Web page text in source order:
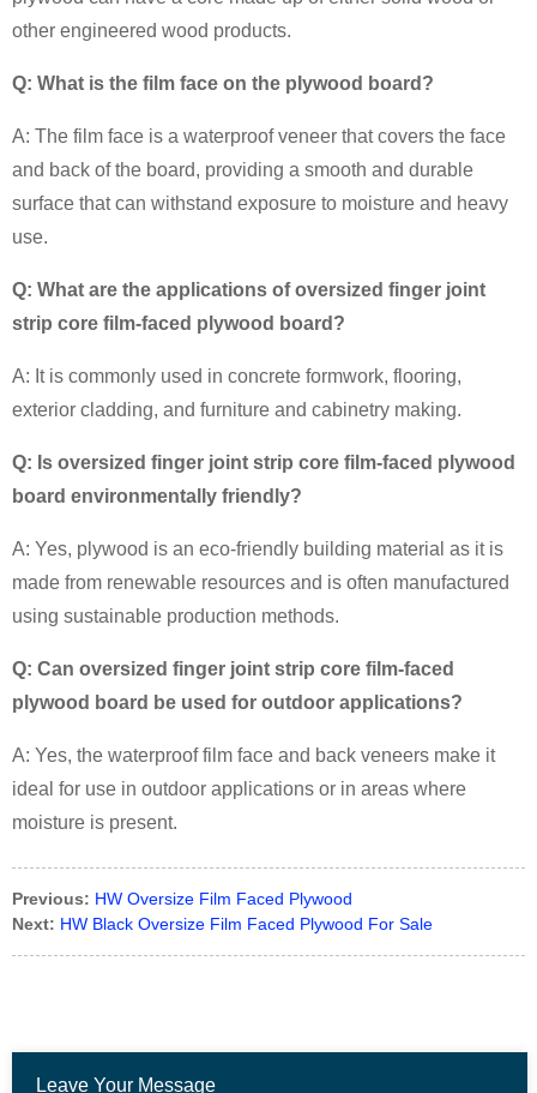
other engineered wood products.
Q: What is the film face on the plywood board?
A: The film face is a waterproof veneer that covers the face
and back of the board, providing a smooth and durable
surface that can withstand exposure to moisture and heavy
use.
Q: What are the applications of oversized finger joint
strip core film-faced plywood board?
A: It is commonly used in concrete formwork, flooring,
exterior cladding, and furniture and cabinetry making.
Q: Is oversized finger joint strip core film-faced plywood
board environmentally friendly?
A: Yes, plywood is an eco-friendly building material as it is
made from renewable resources and is often manufactured
using sustainable production methods.
Q: Can oversized finger joint strip core film-faced
plywood board be used for outdoor applications?
A: Yes, the waterproof film face and back veneers make it
ideal for use in outdoor applications or in areas where
moisture is present.
Previous: HW Oversize Film Faced Plywood
Next: HW Black Oversize Film Faced Plywood For Sale
Leave Your Message